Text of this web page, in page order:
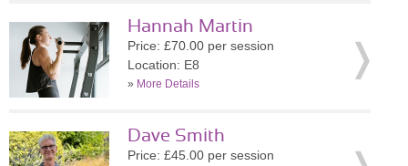
Hannah Martin
Price: £70.00 per session
Location: E8
» More Details
Dave Smith
Price: £45.00 per session